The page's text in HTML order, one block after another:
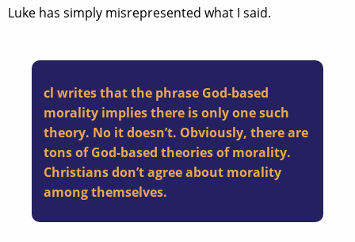
Luke has simply misrepresented what I said.
cl writes that the phrase God-based
morality implies there is only one such
theory. No it doesn’t. Obviously, there are
tons of God-based theories of morality.
Christians don’t agree about morality
among themselves.